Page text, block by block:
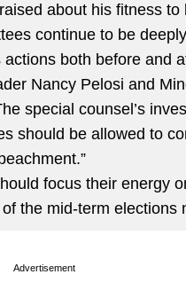
about his fitness to
continue to be
actions both before and
Nancy Pelosi and
special counsel’s
should be allowed to
focus their energy
the mid-term elections
Advertisement